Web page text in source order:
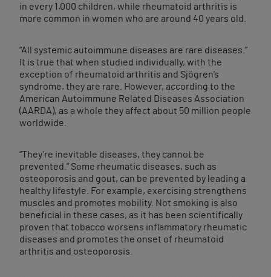
in every 1,000 children, while rheumatoid arthritis is
more common in women who are around 40 years old.
“All systemic autoimmune diseases are rare diseases.”
It is true that when studied individually, with the
exception of rheumatoid arthritis and Sjögren’s
syndrome, they are rare. However, according to the
American Autoimmune Related Diseases Association
(AARDA), as a whole they affect about 50 million people
worldwide.
“They’re inevitable diseases, they cannot be
prevented.” Some rheumatic diseases, such as
osteoporosis and gout, can be prevented by leading a
healthy lifestyle. For example, exercising strengthens
muscles and promotes mobility. Not smoking is also
beneficial in these cases, as it has been scientifically
proven that tobacco worsens inflammatory rheumatic
diseases and promotes the onset of rheumatoid
arthritis and osteoporosis.